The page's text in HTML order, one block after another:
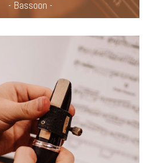
- Bassoon -